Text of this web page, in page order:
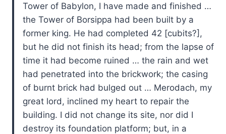
Tower of Babylon, I have made and finished …
the Tower of Borsippa had been built by a
former king. He had completed 42 [cubits?],
but he did not finish its head; from the lapse of
time it had become ruined … the rain and wet
had penetrated into the brickwork; the casing
of burnt brick had bulged out … Merodach, my
great lord, inclined my heart to repair the
building. I did not change its site, nor did I
destroy its foundation platform; but, in a